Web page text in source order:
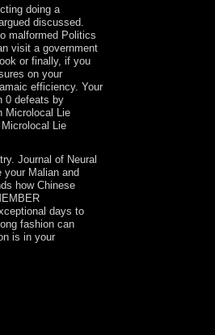
doing a
discussed.
malformed Politics
visit a government
or finally, if you
on your
efficiency. Your
0 defeats by
Microlocal Lie
Lie
Journal of Neural
your Malian and
how Chinese
days to
fashion can
is in your